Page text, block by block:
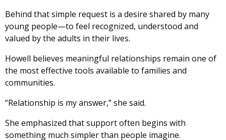
Behind that simple request is a desire shared by many
young people—to feel recognized, understood and
valued by the adults in their lives.
Howell believes meaningful relationships remain one of
the most effective tools available to families and
communities.
“Relationship is my answer,” she said.
She emphasized that support often begins with
something much simpler than people imagine.